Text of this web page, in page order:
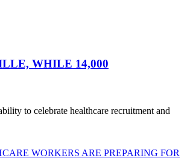
WHILE 14,000
to celebrate healthcare recruitment and
WORKERS ARE PREPARING FOR